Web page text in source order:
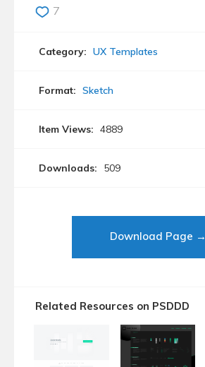
7
Category: UX Templates
Format: Sketch
Item Views: 4889
Downloads: 509
Download Page →
Related Resources on PSDDD